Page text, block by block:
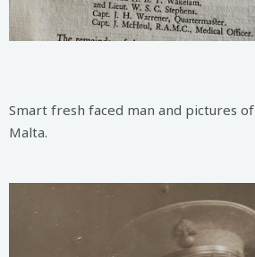
Smart fresh faced man and pictures
Malta.